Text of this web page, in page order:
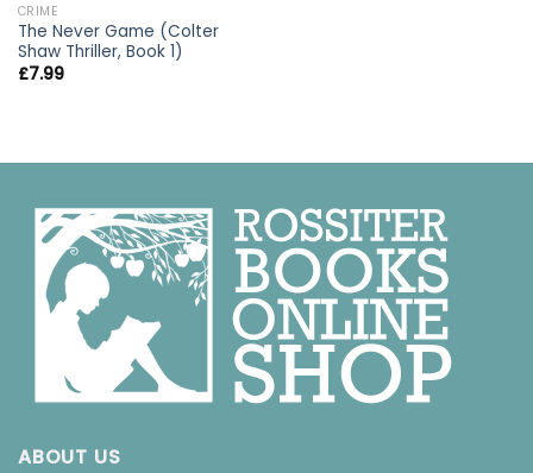
CRIME
The Never Game (Colter
Shaw Thriller, Book 1)
£7.99
ABOUT US